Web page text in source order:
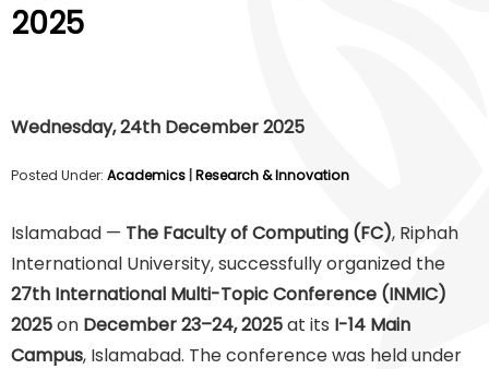
2025
Wednesday, 24th December 2025
Posted Under: Academics Research & Innovation
Islamabad — The Faculty of Computing (FC), Riphah
International University, successfully organized the
27th International Multi-Topic Conference (INMIC)
2025on December 23–24, 2025at its I-14 Main
Campus, Islamabad. The conference was held under